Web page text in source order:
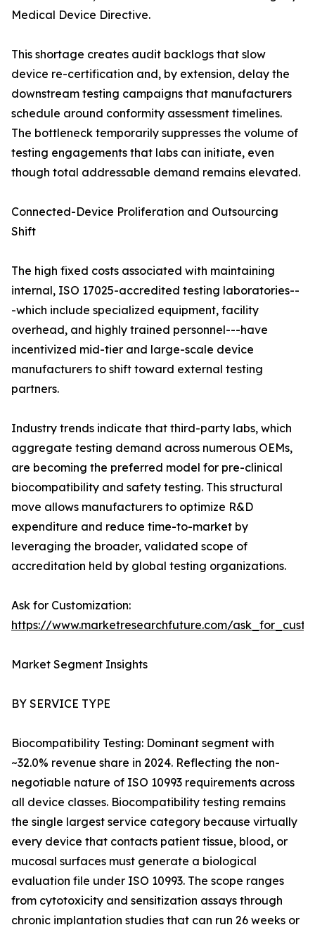
Medical Device Directive.
This shortage creates audit backlogs that slow
device re-certification and, by extension, delay the
downstream testing campaigns that manufacturers
schedule around conformity assessment timelines.
The bottleneck temporarily suppresses the volume of
testing engagements that labs can initiate, even
though total addressable demand remains elevated.
Connected-Device Proliferation and Outsourcing
Shift
The high fixed costs associated with maintaining
internal, ISO 17025-accredited testing laboratories--
-which include specialized equipment, facility
overhead, and highly trained personnel---have
incentivized mid-tier and large-scale device
manufacturers to shift toward external testing
partners.
Industry trends indicate that third-party labs, which
aggregate testing demand across numerous OEMs,
are becoming the preferred model for pre-clinical
biocompatibility and safety testing. This structural
move allows manufacturers to optimize R&D
expenditure and reduce time-to-market by
leveraging the broader, validated scope of
accreditation held by global testing organizations.
Ask for Customization:
https://www.marketresearchfuture.com/
Market Segment Insights
BY SERVICE TYPE
Biocompatibility Testing: Dominant segment with
~32.0% revenue share in 2024. Reflecting the non-
negotiable nature of ISO 10993 requirements across
all device classes. Biocompatibility testing remains
the single largest service category because virtually
every device that contacts patient tissue, blood, or
mucosal surfaces must generate a biological
evaluation file under ISO 10993. The scope ranges
from cytotoxicity and sensitization assays through
chronic implantation studies that can run 26 weeks or